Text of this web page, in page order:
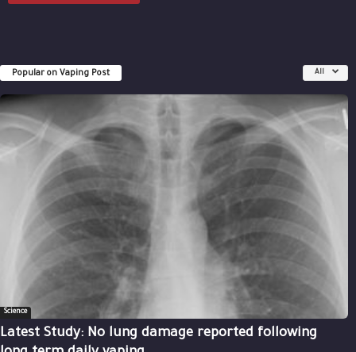
Popular on Vaping Post All
Science
Latest Study: No lung damage reported following